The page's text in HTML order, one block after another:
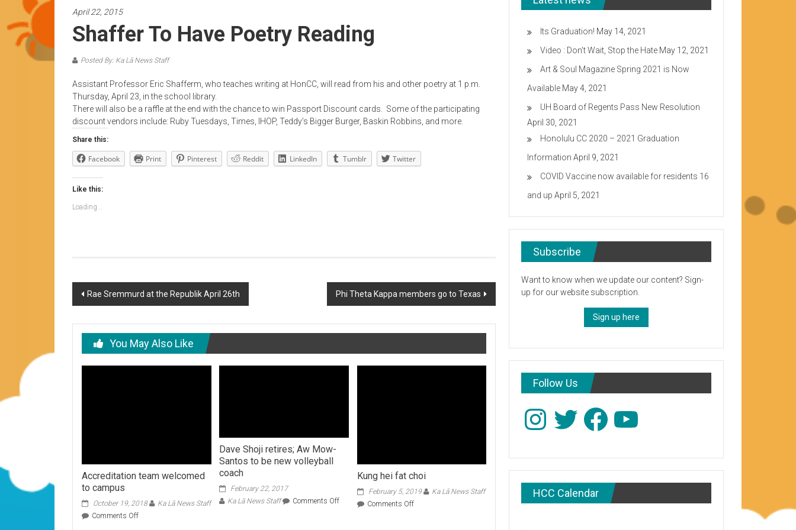
by
HCC
April 22, 2015
Shaffer To Have Poetry Reading
Posted By: Ka Lā News Staff
Assistant Professor Eric Shafferm, who teaches writing at HonCC, will read from his and other poetry at 1 p.m.
Thursday, April 23, in the school library.
There will also be a raffle at the end with the chance to win Passport Discount cards. Some of the participating
discount vendors include: Ruby Tuesdays, Times, IHOP, Teddy’s Bigger Burger, Baskin Robbins, and more.
Share this:
Facebook Print Pinterest Reddit LinkedIn Tumblr Twitter
Like this:
Loading...
Post
Rae Sremmurd at the Republik April 26th Phi Theta Kappa members go to Texas
You May Also Like
Accreditation team welcomed
to campus
October 19, 2018
Ka Lā News Staff
Comments Offon
Dave Shoji retires; Aw Mow-
Santos to be new volleyball
coach
February 22, 2017
Ka Lā News Staff
Comments Offon
Kung hei fat choi
February 5, 2019
Ka Lā News Staff
Comments Offon
Its Graduation! May 14, 2021
Video : Don’t Wait, Stop the Hate May 12, 2021
Art & Soul Magazine Spring 2021 is Now
Available May 4, 2021
UH Board of Regents Pass New Resolution
April 30, 2021
Honolulu CC 2020 – 2021 Graduation
Information April 9, 2021
COVID Vaccine now available for residents 16
and up April 5, 2021
Subscribe
Want to know when we update our content? Sign-
up for our website subscription.
Sign up here
Follow Us
InstagramTwitter Facebook
HCC Calendar